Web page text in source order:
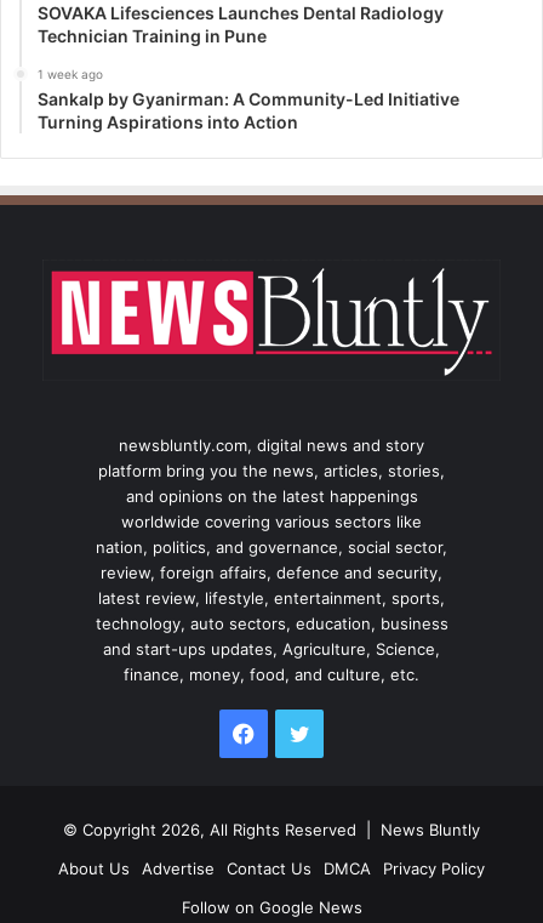
SOVAKA Lifesciences Launches Dental Radiology
Technician Training in Pune
1 week ago
Sankalp by Gyanirman: A Community-Led Initiative
Turning Aspirations into Action
newsbluntly.com, digital news and story
platform bring you the news, articles, stories,
and opinions on the latest happenings
worldwide covering various sectors like
nation, politics, and governance, social sector,
review, foreign affairs, defence and security,
latest review, lifestyle, entertainment, sports,
technology, auto sectors, education, business
and start-ups updates, Agriculture, Science,
finance, money, food, and culture, etc.
Facebook
© Copyright 2026, All Rights Reserved | News Bluntly
About Us
Advertise Contact Us DMCA
Privacy Policy
Follow on Google News